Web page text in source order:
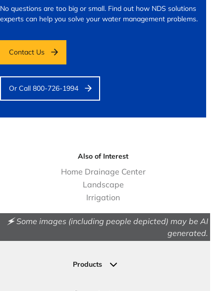
No questions are too big or small. Find out how NDS solutions
experts can help you solve your water management problems.
Contact Us
Or Call 800-726-1994
Also of Interest
Home Drainage Center
Landscape
Irrigation
🗲 Some images (including people depicted) may be AI
generated.
Products